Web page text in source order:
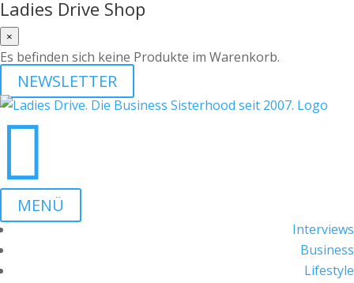
Ladies Drive Shop
×
Es befinden sich keine Produkte im Warenkorb.
NEWSLETTER

MENÜ
Interviews
Business
Lifestyle